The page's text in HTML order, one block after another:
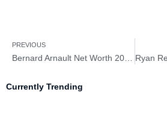
PREVIOUS
Currently Trending